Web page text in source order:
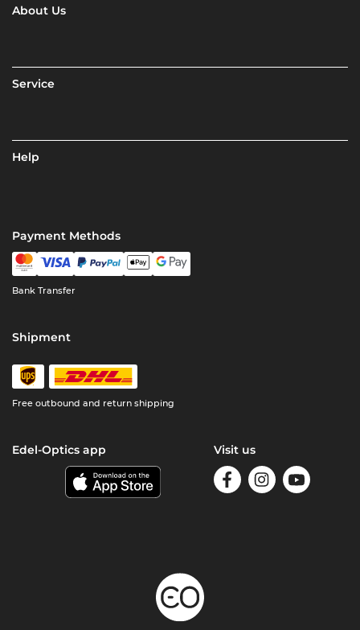
About Us
Service
Help
Payment Methods
Bank Transfer
Shipment
Free outbound and return shipping
Edel-Optics app Visit us